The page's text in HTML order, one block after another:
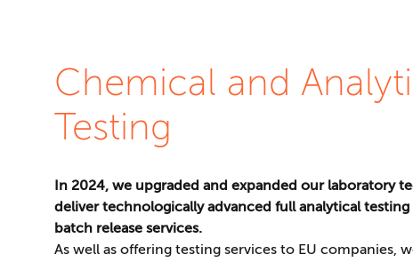
Chemical and
Testing
In 2024, we upgraded and expanded our laboratory
deliver technologically advanced full analytical
batch release services.
As well as offering testing services to EU companies,